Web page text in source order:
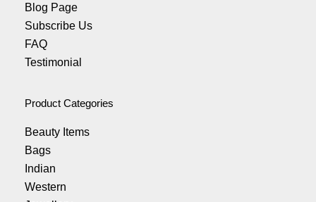
Blog Page
Subscribe Us
FAQ
Testimonial
Product Categories
Beauty Items
Bags
Indian
Western